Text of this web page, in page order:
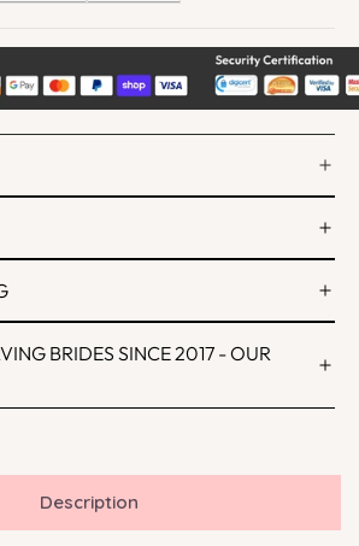
BRIDES SINCE 2017 - OUR
Description